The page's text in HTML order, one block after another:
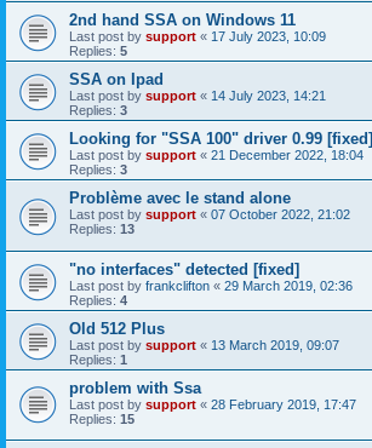
2nd hand SSA on Windows 11
Last post by support « 17 July 2023, 10:09
Replies: 5
SSA on Ipad
Last post by support « 14 July 2023, 14:21
Replies: 3
Looking for "SSA 100" driver 0.99 [fixed]
Last post by support « 21 December 2022, 18:04
Replies: 3
Problème avec le stand alone
Last post by support « 07 October 2022, 21:02
Replies: 13
"no interfaces" detected [fixed]
Last post by frankclifton « 29 March 2019, 02:36
Replies: 4
Old 512 Plus
Last post by support « 13 March 2019, 09:07
Replies: 1
problem with Ssa
Last post by support « 28 February 2019, 17:47
Replies: 15